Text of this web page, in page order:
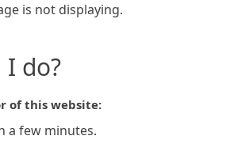
is not displaying.
do?
of this website:
a few minutes.